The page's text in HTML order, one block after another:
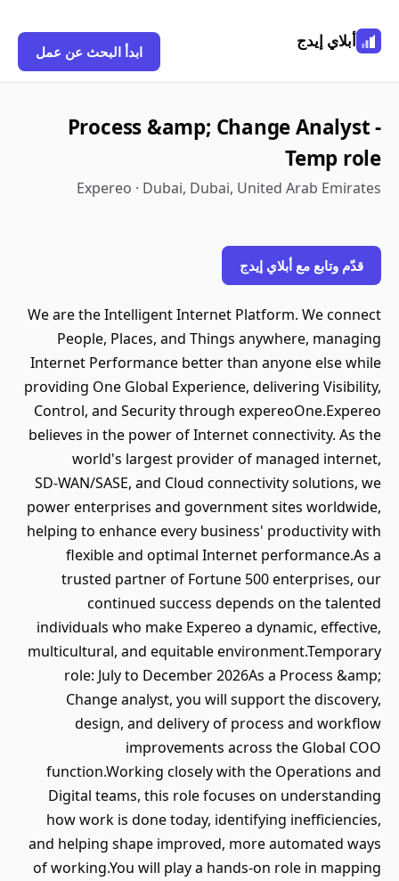
أبلاي إيدج
ابدأ البحث عن عمل
Process &amp; Change Analyst -
Temp role
Expereo · Dubai, Dubai, United Arab Emirates
قدّم وتابع مع أبلاي إيدج
We are the Intelligent Internet Platform. We connect
People, Places, and Things anywhere, managing
Internet Performance better than anyone else while
providing One Global Experience, delivering Visibility,
Control, and Security through expereoOne.Expereo
believes in the power of Internet connectivity. As the
world's largest provider of managed internet,
SD‑WAN/SASE, and Cloud connectivity solutions, we
power enterprises and government sites worldwide,
helping to enhance every business' productivity with
flexible and optimal Internet performance.As a
trusted partner of Fortune 500 enterprises, our
continued success depends on the talented
individuals who make Expereo a dynamic, effective,
multicultural, and equitable environment.Temporary
role: July to December 2026As a Process &amp;
Change analyst, you will support the discovery,
design, and delivery of process and workflow
improvements across the Global COO
function.Working closely with the Operations and
Digital teams, this role focuses on understanding
how work is done today, identifying inefficiencies,
and helping shape improved, more automated ways
of working.You will play a hands-on role in mapping